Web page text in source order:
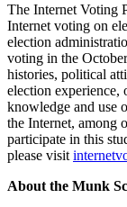
The Internet Voting
Internet voting on
election
voting in the
histories, political
election experience,
knowledge and use
the Internet, among
participate in this
please visit
About the Munk